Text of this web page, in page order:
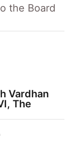
the Board
Vardhan
The